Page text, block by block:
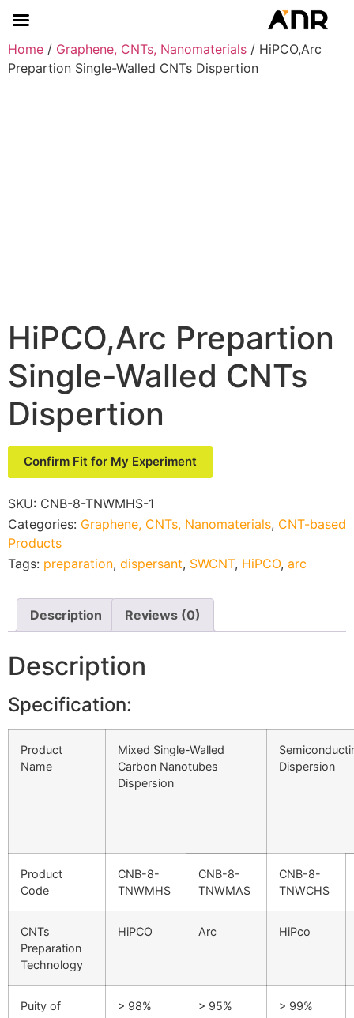
Home / Graphene, CNTs, Nanomaterials / HiPCO,Arc
Prepartion Single-Walled CNTs Dispertion
HiPCO,Arc Prepartion
Single-Walled CNTs
Dispertion
Confirm Fit for My Experiment
SKU: CNB-8-TNWMHS-1
Categories: Graphene, CNTs, Nanomaterials, CNT-based
Products
Tags: preparation, dispersant, SWCNT, HiPCO, arc
Description Reviews (0)
Description
Specification:
Product
Name
Mixed Single-Walled
Carbon Nanotubes
Dispersion
Dispersion
Product
Code
CNB-8-
TNWMHS
CNB-8-
TNWMAS
CNB-8-
TNWCHS
CNTs
Preparation
Technology
HiPCO Arc HiPco
Puity of
> 98% > 95% > 99%